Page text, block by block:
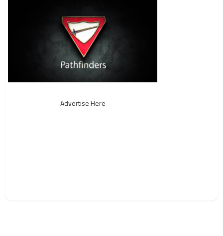
Advertise Here